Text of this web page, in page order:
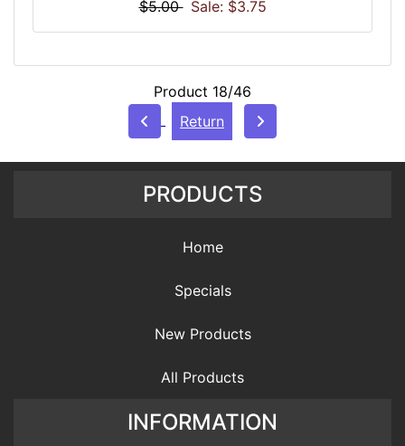
$5.00 Sale: $3.75
Product 18/46
Return
PRODUCTS
Home
Specials
New Products
All Products
INFORMATION